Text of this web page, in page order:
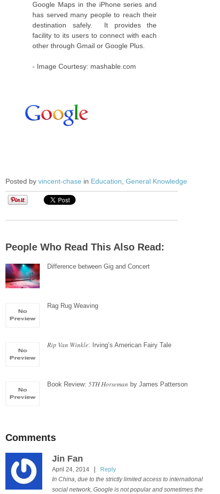
Google Maps in the iPhone series and
has served many people to reach their
destination safely. It provides the
facility to its users to connect with each
other through Gmail or Google Plus.
- Image Courtesy: mashable.com
Posted byvincent-chase in Education,General Knowledge
People Who Read This Also Read:
Difference between Gig and Concert
Rag Rug Weaving
Rip Van Winkle: Irving’s American Fairy Tale
Book Review:5TH Horseman by James Patterson
Comments
Jin Fan
April 24, 2014 |
Reply
In China, due to the strictly limited access to international
social network, Google is not popular and sometimes the